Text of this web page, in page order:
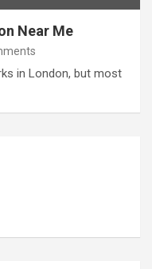
Near Me
in London, but most